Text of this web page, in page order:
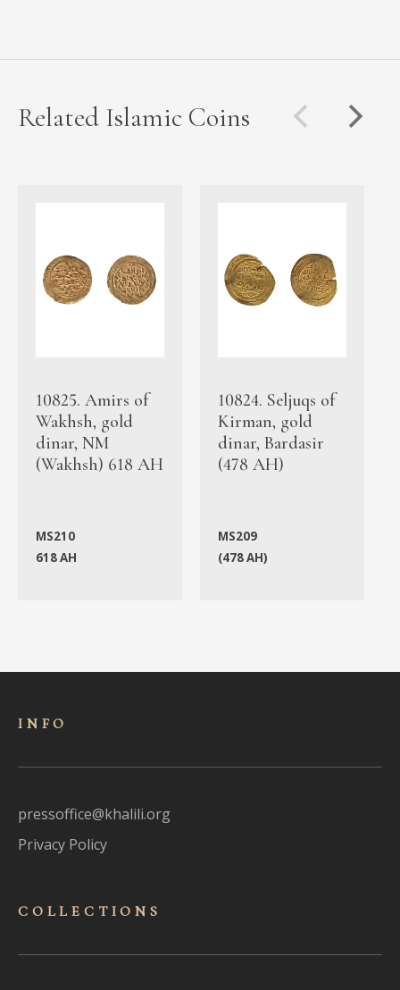
Related Islamic Coins
10825. Amirs of
Wakhsh, gold
dinar, NM
(Wakhsh) 618 AH
MS210
618 AH
10824. Seljuqs of
Kirman, gold
dinar, Bardasir
(478 AH)
MS209
(478 AH)
INFO
pressoffice@khalili.org
Privacy Policy
COLLECTIONS